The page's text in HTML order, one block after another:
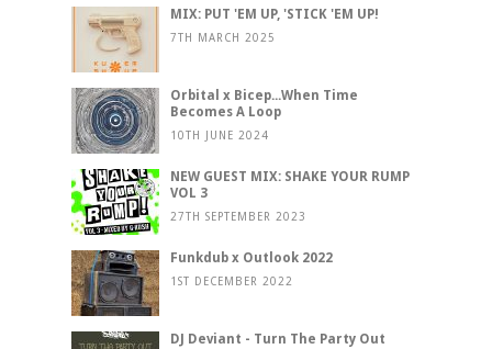
MIX: PUT 'EM UP, 'STICK 'EM UP!
7TH MARCH 2025
Orbital x Bicep...When Time
Becomes A Loop
10TH JUNE 2024
NEW GUEST MIX: SHAKE YOUR RUMP
VOL 3
27TH SEPTEMBER 2023
Funkdub x Outlook 2022
1ST DECEMBER 2022
DJ Deviant - Turn The Party Out